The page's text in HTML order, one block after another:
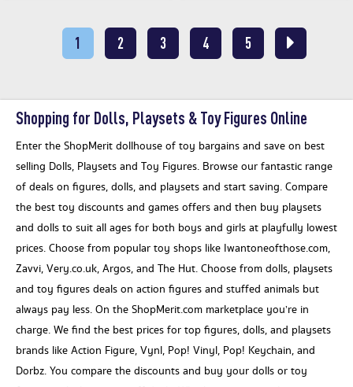
1 2 3 4 5
Shopping for Dolls, Playsets & Toy Figures Online
Enter the ShopMerit dollhouse of toy bargains and save on best
selling Dolls, Playsets and Toy Figures. Browse our fantastic range
of deals on figures, dolls, and playsets and start saving. Compare
the best toy discounts and games offers and then buy playsets
and dolls to suit all ages for both boys and girls at playfully lowest
prices. Choose from popular toy shops like Iwantoneofthose.com,
Zavvi, Very.co.uk, Argos, and The Hut. Choose from dolls, playsets
and toy figures deals on action figures and stuffed animals but
always pay less. On the ShopMerit.com marketplace you’re in
charge. We find the best prices for top figures, dolls, and playsets
brands like Action Figure, Vynl, Pop! Vinyl, Pop! Keychain, and
Dorbz. You compare the discounts and buy your dolls or toy